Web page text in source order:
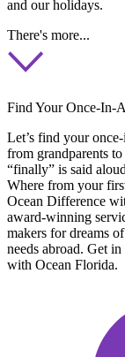
and our holidays.
There's more...
Find Your Once-In-
Let’s find your
from grandparents
“finally” is said
Where from your
Ocean Difference
award-winning
makers for dreams
needs abroad. Get
with Ocean Florida.